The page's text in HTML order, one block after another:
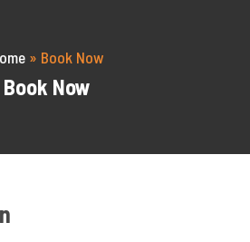
» Book Now
Book Now